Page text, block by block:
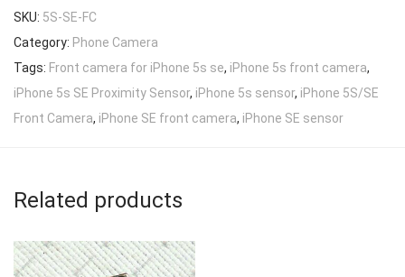
SKU: 5S-SE-FC
Category: Phone Camera
Tags: Front camera for iPhone 5s se, iPhone 5s front camera,
iPhone 5s SE Proximity Sensor, iPhone 5s sensor, iPhone 5S/SE
Front Camera, iPhone SE front camera, iPhone SE sensor
Related products